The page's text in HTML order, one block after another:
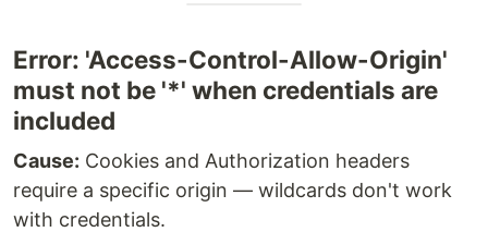
Error: 'Access-Control-Allow-Origin'
must not be '*' when credentials are
included
Cause: Cookies and Authorization headers
require a specific origin — wildcards don't work
with credentials.